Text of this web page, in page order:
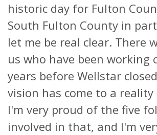
historic day for Fulton
South Fulton County in
let me be real clear. There
us who have been working
years before Wellstar
vision has come to a reality
I'm very proud of the five
involved in that, and I'm